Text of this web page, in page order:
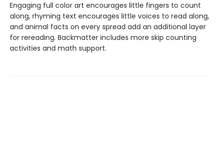
Engaging full color art encourages little fingers to count
along, rhyming text encourages little voices to read along,
and animal facts on every spread add an additional layer
for rereading. Backmatter includes more skip counting
activities and math support.